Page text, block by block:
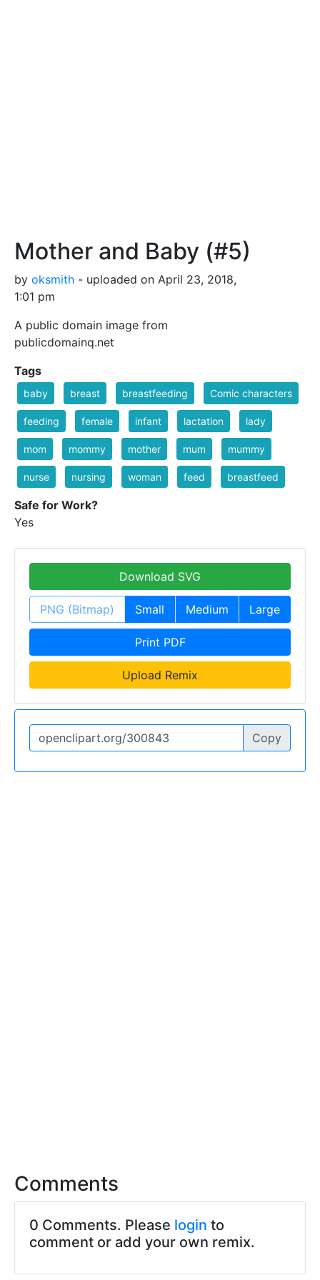
Mother and Baby (#5)
by oksmith - uploaded on April 23, 2018,
1:01 pm
A public domain image from
publicdomainq.net
Tags
baby breast breastfeeding Comic characters
feeding female infant lactation lady
mom mommy mother mum mummy
nurse nursing woman feed breastfeed
Safe for Work?
Yes
Download SVG
PNG (Bitmap) Small Medium Large
Print PDF
Upload Remix
Copy
Comments
0 Comments. Please login to
comment or add your own remix.